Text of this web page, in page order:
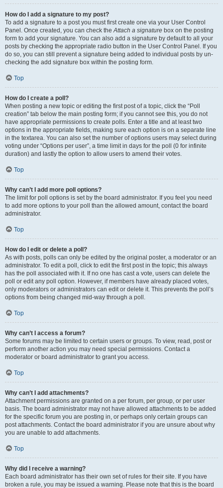
How do I add a signature to my post?
To add a signature to a post you must first create one via your User Control
Panel. Once created, you can check theAttach a signature box on the posting
form to add your signature. You can also add a signature by default to all your
posts by checking the appropriate radio button in the User Control Panel. If you
do so, you can still prevent a signature being added to individual posts by un-
checking the add signature box within the posting form.
Top
How do I create a poll?
When posting a new topic or editing the first post of a topic, click the “Poll
creation” tab below the main posting form; if you cannot see this, you do not
have appropriate permissions to create polls. Enter a title and at least two
options in the appropriate fields, making sure each option is on a separate line
in the textarea. You can also set the number of options users may select during
voting under “Options per user”, a time limit in days for the poll (0 for infinite
duration) and lastly the option to allow users to amend their votes.
Top
Why can’t I add more poll options?
The limit for poll options is set by the board administrator. If you feel you need
to add more options to your poll than the allowed amount, contact the board
administrator.
Top
How do I edit or delete a poll?
As with posts, polls can only be edited by the original poster, a moderator or an
administrator. To edit a poll, click to edit the first post in the topic; this always
has the poll associated with it. If no one has cast a vote, users can delete the
poll or edit any poll option. However, if members have already placed votes,
only moderators or administrators can edit or delete it. This prevents the poll’s
options from being changed mid-way through a poll.
Top
Why can’t I access a forum?
Some forums may be limited to certain users or groups. To view, read, post or
perform another action you may need special permissions. Contact a
moderator or board administrator to grant you access.
Top
Why can’t I add attachments?
Attachment permissions are granted on a per forum, per group, or per user
basis. The board administrator may not have allowed attachments to be added
for the specific forum you are posting in, or perhaps only certain groups can
post attachments. Contact the board administrator if you are unsure about why
you are unable to add attachments.
Top
Why did I receive a warning?
Each board administrator has their own set of rules for their site. If you have
broken a rule, you may be issued a warning. Please note that this is the board